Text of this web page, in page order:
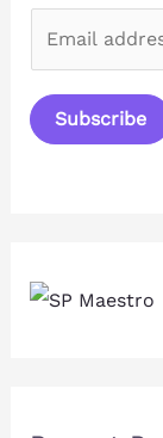
m
a
i
Subscribe